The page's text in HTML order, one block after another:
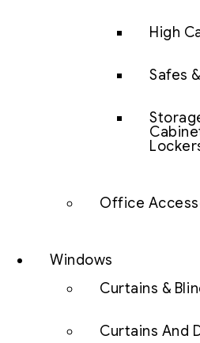
High
Safes
Office
Windows
Curtains &
Curtains And